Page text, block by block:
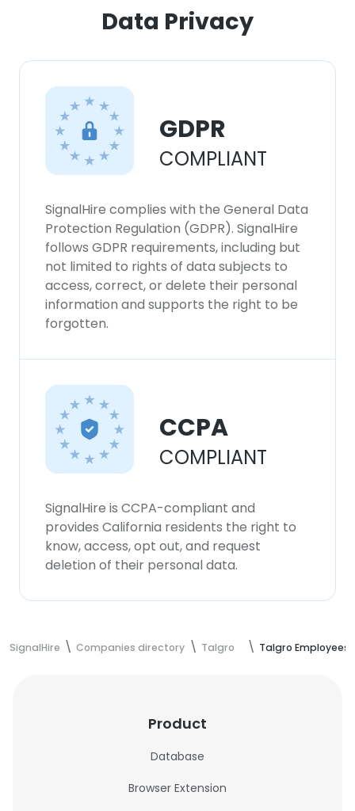
Data Privacy
GDPR
COMPLIANT
SignalHire complies with the General Data
Protection Regulation (GDPR). SignalHire
follows GDPR requirements, including but
not limited to rights of data subjects to
access, correct, or delete their personal
information and supports the right to be
forgotten.
CCPA
COMPLIANT
SignalHire is CCPA-compliant and
provides California residents the right to
know, access, opt out, and request
deletion of their personal data.
SignalHire Companies directory Talgro Talgro Employees
Product
Database
Browser Extension
SHOW DETAILS